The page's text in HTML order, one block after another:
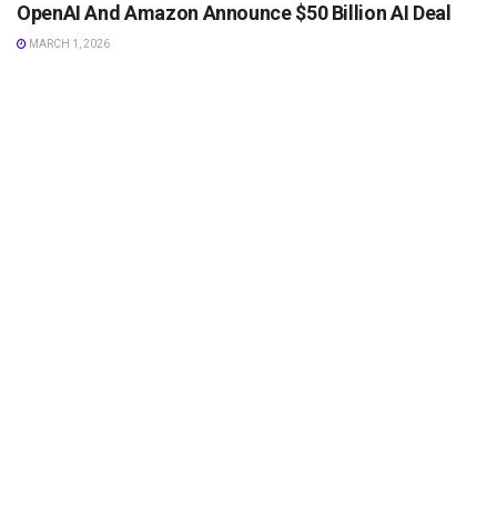
OpenAI And Amazon Announce $50 Billion AI Deal
MARCH 1, 2026